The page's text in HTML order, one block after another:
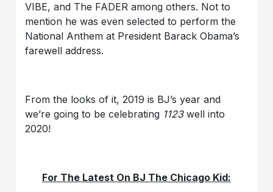
VIBE, and The FADER among others. Not to
mention he was even selected to perform the
National Anthem at President Barack Obama’s
farewell address.
From the looks of it, 2019 is BJ’s year and
we’re going to be celebrating 1123well into
2020!
For The Latest On BJ The Chicago Kid: